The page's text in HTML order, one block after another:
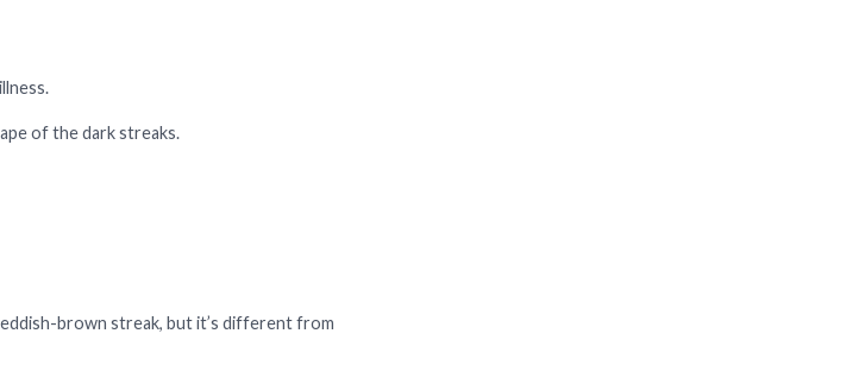
of the dark streaks.
brown streak, but it’s different from